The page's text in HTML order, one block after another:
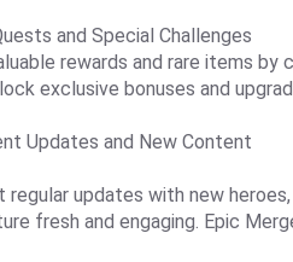
and Special Challenges
rewards and rare items
exclusive bonuses and
Updates and New Content
regular updates with new
fresh and engaging. Epic